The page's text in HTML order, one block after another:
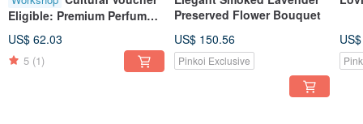
Eligible: Premium Perfume
US$ 62.03
5 (1)
Preserved Flower Bouquet
US$ 150.56
Pinkoi Exclusive